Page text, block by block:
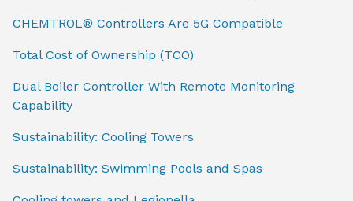
CHEMTROL® Controllers Are 5G Compatible
Total Cost of Ownership (TCO)
Dual Boiler Controller With Remote Monitoring
Capability
Sustainability: Cooling Towers
Sustainability: Swimming Pools and Spas